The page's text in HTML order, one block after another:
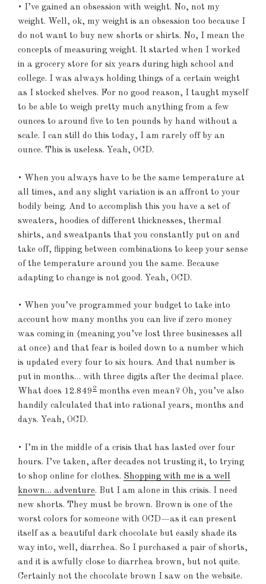
• I’ve gained an obsession with weight. No, not my
weight. Well, ok, my weight is an obsession too because I
do not want to buy new shorts or shirts. No, I mean the
concepts of measuring weight. It started when I worked
in a grocery store for six years during high school and
college. I was always holding things of a certain weight
as I stocked shelves. For no good reason, I taught myself
to be able to weigh pretty much anything from a few
ounces to around five to ten pounds by hand without a
scale. I can still do this today, I am rarely off by an
ounce. This is useless. Yeah, OCD.
• When you always have to be the same temperature at
all times, and any slight variation is an affront to your
bodily being. And to accomplish this you have a set of
sweaters, hoodies of different thicknesses, thermal
shirts, and sweatpants that you constantly put on and
take off, flipping between combinations to keep your sense
of the temperature around you the same. Because
adapting to change is not good. Yeah, OCD.
• When you’ve programmed your budget to take into
account how many months you can live if zero money
was coming in (meaning you’ve lost three businesses all
at once) and that fear is boiled down to a number which
is updated every four to six hours. And that number is
put in months… with three digits after the decimal place.
What does 12.849 2 months even mean? Oh, you’ve also
handily calculated that into rational years, months and
days. Yeah, OCD.
• I’m in the middle of a crisis that has lasted over four
hours. I’ve taken, after decades not trusting it, to trying
to shop online for clothes. Shopping with me is a well
known… adventure. But I am alone in this crisis. I need
new shorts. They must be brown. Brown is one of the
worst colors for someone with OCD—as it can present
itself as a beautiful dark chocolate but easily shade its
way into, well, diarrhea. So I purchased a pair of shorts,
and it is awfully close to diarrhea brown, but not quite.
Certainly not the chocolate brown I saw on the website.